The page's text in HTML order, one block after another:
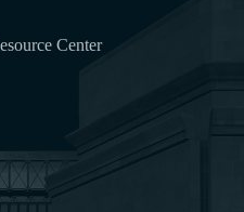
Center